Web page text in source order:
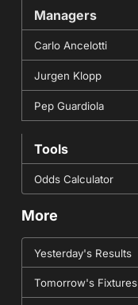
Managers
Carlo Ancelotti
Jurgen Klopp
Pep Guardiola
Tools
Odds Calculator
More
Yesterday's Results
Tomorrow's Fixtures